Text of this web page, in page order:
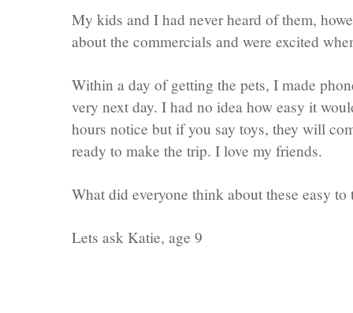
My kids and I had never heard of them,
about the commercials and were excited
Within a day of getting the pets, I made
very next day. I had no idea how easy it
hours notice but if you say toys, they will
ready to make the trip. I love my friends.
What did everyone think about these easy to
Lets ask Katie, age 9